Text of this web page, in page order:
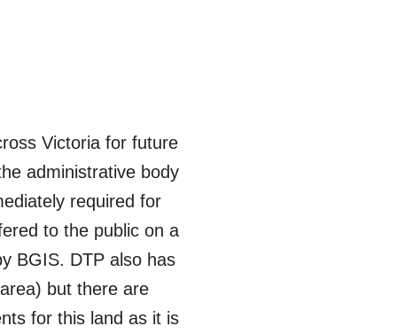
Victoria for future
administrative body
required for
to the public on a
BGIS. DTP also has
but there are
for this land as it is